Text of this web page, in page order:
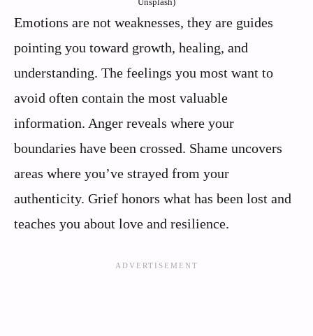
Emotions are not weaknesses, they are guides
pointing you toward growth, healing, and
understanding. The feelings you most want to
avoid often contain the most valuable
information. Anger reveals where your
boundaries have been crossed. Shame uncovers
areas where you’ve strayed from your
authenticity. Grief honors what has been lost and
teaches you about love and resilience.